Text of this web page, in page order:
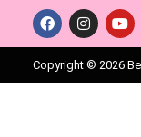
Copyright © 2026